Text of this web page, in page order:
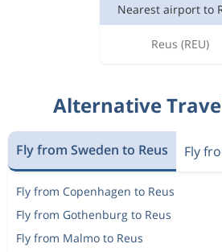
Nearest airport to
Reus (REU)
Alternative
Fly from Sweden to Reus Fly
Fly from Copenhagen to Reus
Fly from Gothenburg to Reus
Fly from Malmo to Reus